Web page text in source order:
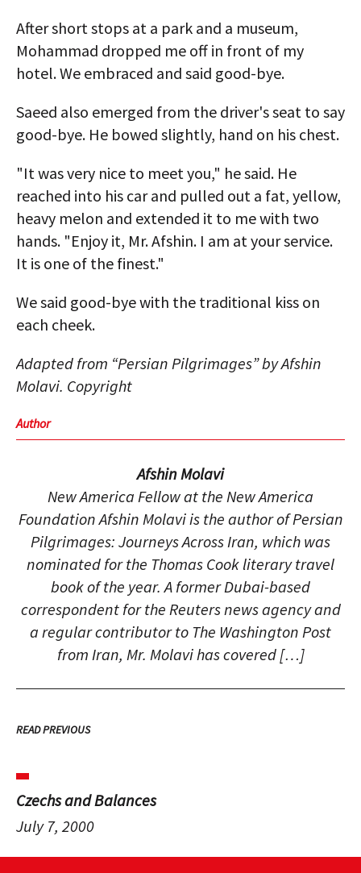
After short stops at a park and a museum,
Mohammad dropped me off in front of my
hotel. We embraced and said good-bye.
Saeed also emerged from the driver's seat to say
good-bye. He bowed slightly, hand on his chest.
"It was very nice to meet you," he said. He
reached into his car and pulled out a fat, yellow,
heavy melon and extended it to me with two
hands. "Enjoy it, Mr. Afshin. I am at your service.
It is one of the finest."
We said good-bye with the traditional kiss on
each cheek.
Adapted from “Persian Pilgrimages” by Afshin
Molavi. Copyright
Author
Afshin Molavi
New America Fellow at the New America
Foundation Afshin Molavi is the author of Persian
Pilgrimages: Journeys Across Iran, which was
nominated for the Thomas Cook literary travel
book of the year. A former Dubai-based
correspondent for the Reuters news agency and
a regular contributor to The Washington Post
from Iran, Mr. Molavi has covered […]
READ PREVIOUS
Czechs and Balances
July 7, 2000